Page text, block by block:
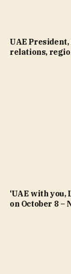
UAE
relations,
‘UAE with
on October 8 –